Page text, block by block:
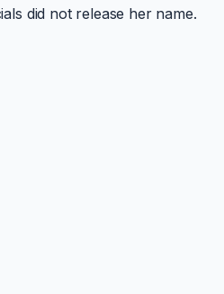
did not release her name.